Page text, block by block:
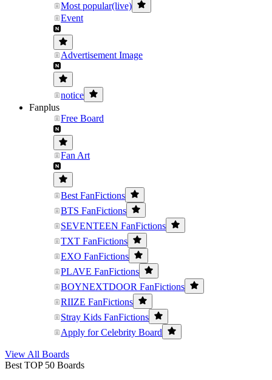
Most popular(live)
Event
Advertisement Image
notice
Fanplus
Free Board
Fan Art
Best FanFictions
BTS FanFictions
SEVENTEEN FanFictions
TXT FanFictions
EXO FanFictions
PLAVE FanFictions
BOYNEXTDOOR FanFictions
RIIZE FanFictions
Stray Kids FanFictions
Apply for Celebrity Board
View All Boards
Best TOP 50 Boards